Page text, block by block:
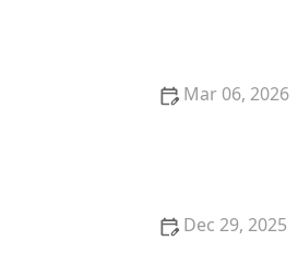
Mar 06, 2026
Dec 29, 2025